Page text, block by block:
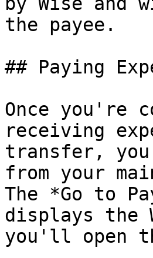
the payee.
## Paying
Once you're
receiving
transfer,
from your
The *Go to
displays the
you'll open